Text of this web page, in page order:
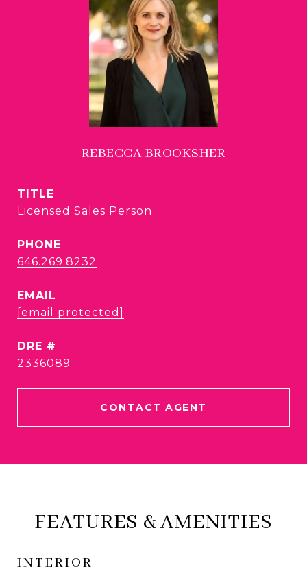
REBECCA BROOKSHER
TITLE
Licensed Sales Person
PHONE
646.269.8232
EMAIL
[email protected]
DRE #
2336089
CONTACT AGENT
FEATURES & AMENITIES
INTERIOR